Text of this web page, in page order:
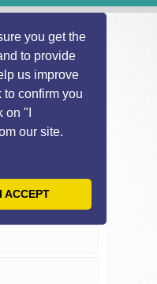
you get the
to provide
us improve
to confirm you
on "I
our site.
I ACCEPT